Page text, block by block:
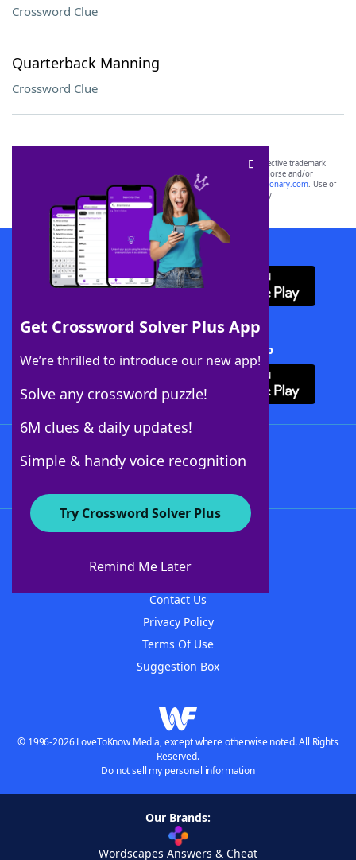
Crossword Clue
Quarterback Manning
Crossword Clue
Get Crossword Solver Plus App
We’re thrilled to introduce our new app!
Solve any crossword puzzle!
6M clues & daily updates!
Simple & handy voice recognition
Try Crossword Solver Plus
Remind Me Later
SCRABBLE® and WORDS WITH FRIENDS® are the property of their respective trademark
owners. These trademark owners are not affiliated with, and do not endorse and/or
sponsor, LoveToKnow®, its products or its websites, including
yourdictionary.com. Use of
this trademark onyourdictionary.com is for informational purposes only.
Download WordFinder App
Download Crossword Solver + App
About WordFinder
Contact Us
Privacy Policy
Terms Of Use
Suggestion Box
© 1996-2026 LoveToKnow Media, except where otherwise noted. All Rights
Reserved.
Do not sell my personal information
Our Brands:
Wordscapes Answers & Cheat